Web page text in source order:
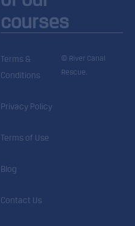
courses
Terms &
Conditions
Privacy Policy
Terms of Use
Blog
Contact Us
© River Canal
Rescue.